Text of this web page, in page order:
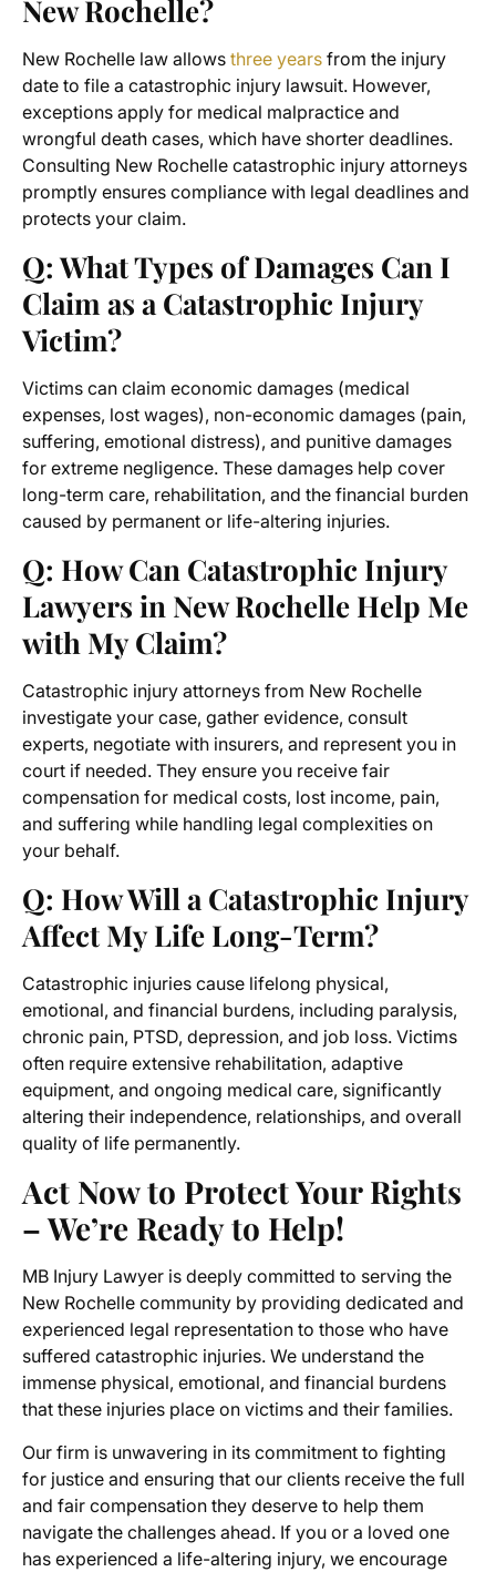
New Rochelle?
New Rochelle law allows three years from the injury
date to file a catastrophic injury lawsuit. However,
exceptions apply for medical malpractice and
wrongful death cases, which have shorter deadlines.
Consulting New Rochelle catastrophic injury attorneys
promptly ensures compliance with legal deadlines and
protects your claim.
Q: What Types of Damages Can I
Claim as a Catastrophic Injury
Victim?
Victims can claim economic damages (medical
expenses, lost wages), non-economic damages (pain,
suffering, emotional distress), and punitive damages
for extreme negligence. These damages help cover
long-term care, rehabilitation, and the financial burden
caused by permanent or life-altering injuries.
Q: How Can Catastrophic Injury
Lawyers in New Rochelle Help Me
with My Claim?
Catastrophic injury attorneys from New Rochelle
investigate your case, gather evidence, consult
experts, negotiate with insurers, and represent you in
court if needed. They ensure you receive fair
compensation for medical costs, lost income, pain,
and suffering while handling legal complexities on
your behalf.
Q: How Will a Catastrophic Injury
Affect My Life Long-Term?
Catastrophic injuries cause lifelong physical,
emotional, and financial burdens, including paralysis,
chronic pain, PTSD, depression, and job loss. Victims
often require extensive rehabilitation, adaptive
equipment, and ongoing medical care, significantly
altering their independence, relationships, and overall
quality of life permanently.
Act Now to Protect Your Rights
– We’re Ready to Help!
MB Injury Lawyer is deeply committed to serving the
New Rochelle community by providing dedicated and
experienced legal representation to those who have
suffered catastrophic injuries. We understand the
immense physical, emotional, and financial burdens
that these injuries place on victims and their families.
Our firm is unwavering in its commitment to fighting
for justice and ensuring that our clients receive the full
and fair compensation they deserve to help them
navigate the challenges ahead. If you or a loved one
has experienced a life-altering injury, we encourage